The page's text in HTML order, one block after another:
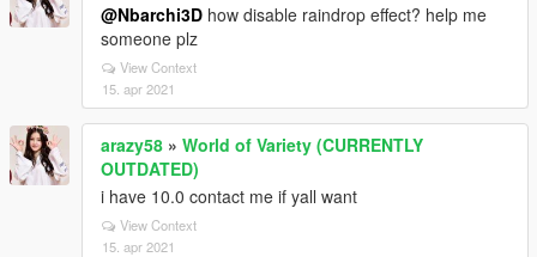
@Nbarchi3D how disable raindrop effect? help me
someone plz
View Context
15. apr 2021
arazy58 » World of Variety (CURRENTLY
OUTDATED)
i have 10.0 contact me if yall want
View Context
15. apr 2021